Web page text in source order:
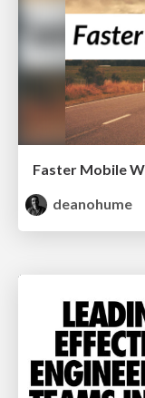
Faster Mobile
deanohume